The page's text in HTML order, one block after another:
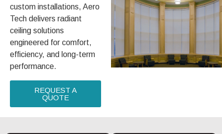
custom installations, Aero
Tech delivers radiant
ceiling solutions
engineered for comfort,
efficiency, and long-term
performance.
REQUEST A
QUOTE